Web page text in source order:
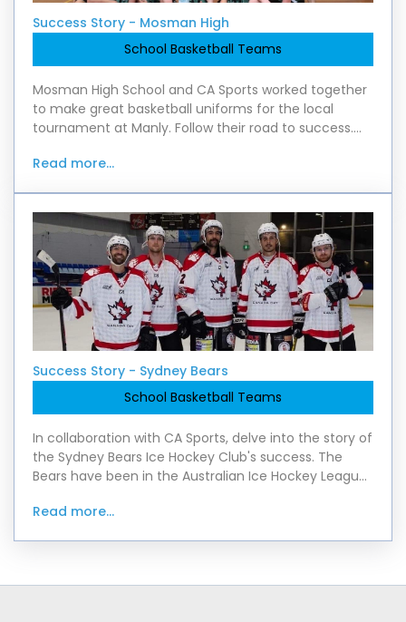
Success Story - Mosman High
School Basketball Teams
Mosman High School and CA Sports worked together
to make great basketball uniforms for the local
tournament at Manly. Follow their road to success.
Read more...
Success Story - Sydney Bears
School Basketball Teams
In collaboration with CA Sports, delve into the story of
the Sydney Bears Ice Hockey Club's success. The
Bears have been in the Australian Ice Hockey League
Read more...